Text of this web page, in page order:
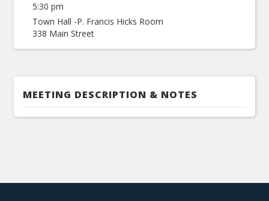
5:30 pm
Town Hall -P. Francis Hicks Room
338 Main Street
MEETING DESCRIPTION & NOTES